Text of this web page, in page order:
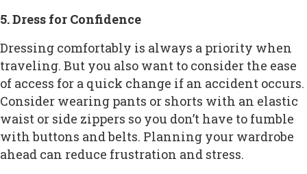
5. Dress for Confidence
Dressing comfortably is always a priority when
traveling. But you also want to consider the ease
of access for a quick change if an accident occurs.
Consider wearing pants or shorts with an elastic
waist or side zippers so you don’t have to fumble
with buttons and belts. Planning your wardrobe
ahead can reduce frustration and stress.